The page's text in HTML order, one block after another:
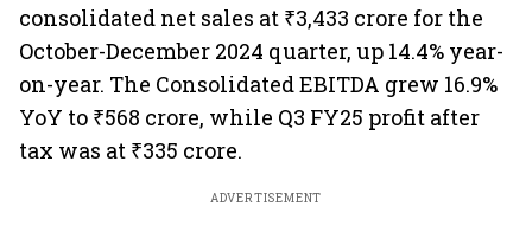
consolidated net sales at ₹3,433 crore for the
October-December 2024 quarter, up 14.4% year-
on-year. The Consolidated EBITDA grew 16.9%
YoY to ₹568 crore, while Q3 FY25 profit after
tax was at ₹335 crore.
ADVERTISEMENT